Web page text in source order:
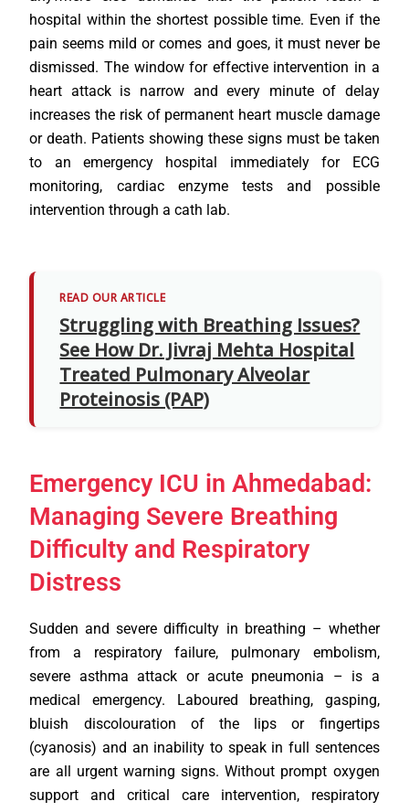
hospital within the shortest possible time. Even if the
pain seems mild or comes and goes, it must never be
dismissed. The window for effective intervention in a
heart attack is narrow and every minute of delay
increases the risk of permanent heart muscle damage
or death. Patients showing these signs must be taken
to an emergency hospital immediately for ECG
monitoring, cardiac enzyme tests and possible
intervention through a cath lab.
READ OUR ARTICLE
Struggling with Breathing Issues?
See How Dr. Jivraj Mehta Hospital
Treated Pulmonary Alveolar
Proteinosis (PAP)
Emergency ICU in Ahmedabad:
Managing Severe Breathing
Difficulty and Respiratory
Distress
Sudden and severe difficulty in breathing – whether
from a respiratory failure, pulmonary embolism,
severe asthma attack or acute pneumonia – is a
medical emergency. Laboured breathing, gasping,
bluish discolouration of the lips or fingertips
(cyanosis) and an inability to speak in full sentences
are all urgent warning signs. Without prompt oxygen
support and critical care intervention, respiratory